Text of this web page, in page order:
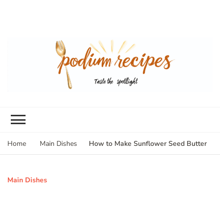
Home Main Dishes How to Make Sunflower Seed Butter
Main Dishes